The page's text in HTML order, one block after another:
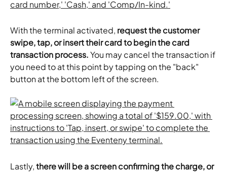
With the terminal activated, request the customer
swipe, tap, or insert their card to begin the card
transaction process. You may cancel the transaction if
you need to at this point by tapping on the "back"
button at the bottom left of the screen.
Lastly, there will be a screen confirming the charge, or